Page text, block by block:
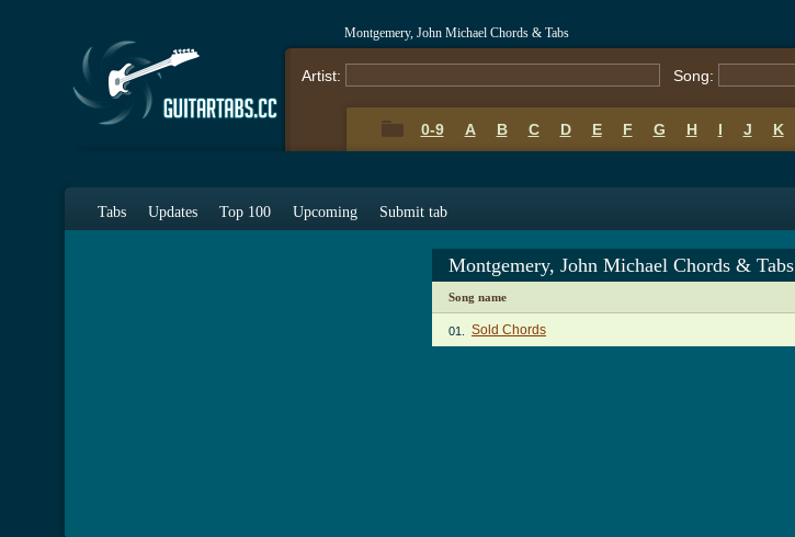
Montgemery, John Michael Chords & Tabs
Artist: Song:
0-9 A B C D E F G H I J K
Tabs Updates Top 100 Upcoming Submit tab
Montgemery, John Michael Chords & Tabs
Song name
01. Sold Chords